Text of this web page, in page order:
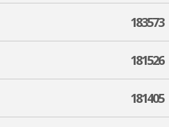
183573
181526
181405